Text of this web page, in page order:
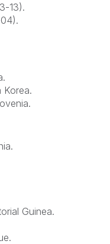
13).
Korea.
Guinea.